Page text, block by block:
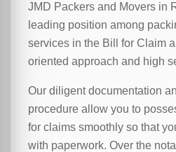
JMD Packers and Movers in
leading position among
services in the Bill for Claim
oriented approach and high
Our diligent documentation
procedure allow you to
for claims smoothly so that
with paperwork. Over the